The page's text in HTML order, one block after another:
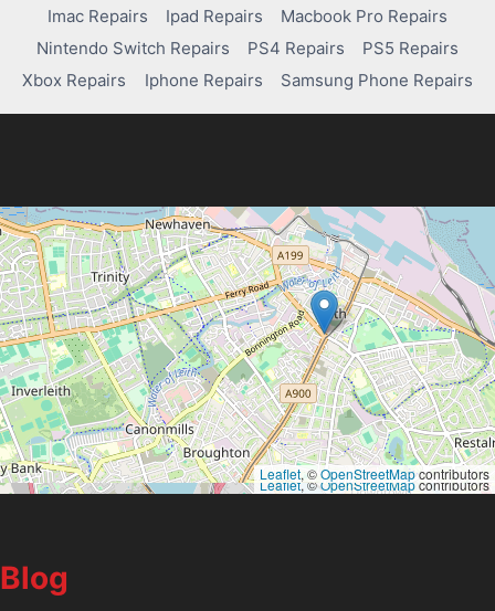
TO
FIX
YOUR
SAMSUNG
SCREEN?
FIND
Imac Repairs Ipad Repairs
Macbook Pro Repairs
Nintendo Switch Repairs
PS4 Repairs
PS5 Repairs
Xbox Repairs
Iphone Repairs Samsung Phone Repairs
Leaflet, ©OpenStreetMapcontributors
Leaflet, ©OpenStreetMapcontributors
Blog